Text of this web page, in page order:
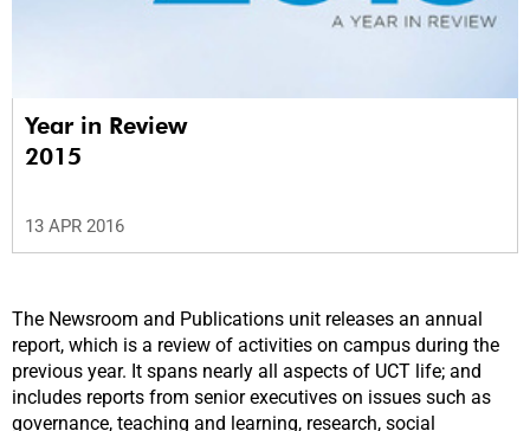
Year in Review
2015
13 APR 2016
The Newsroom and Publications unit releases an annual
report, which is a review of activities on campus during the
previous year. It spans nearly all aspects of UCT life; and
includes reports from senior executives on issues such as
governance, teaching and learning, research, social